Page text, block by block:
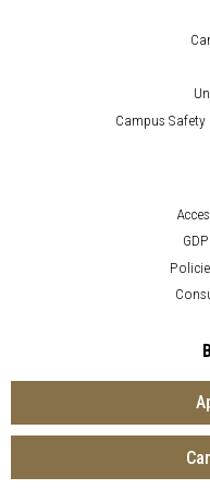
Campus